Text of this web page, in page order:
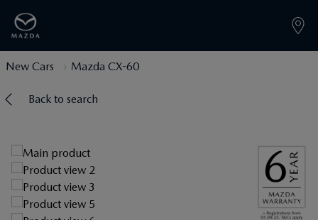
New Cars Mazda CX-60
Back to search